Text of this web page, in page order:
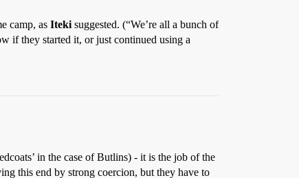
camp, as Iteki suggested. (“We’re all a bunch of
if they started it, or just continued using a
in the case of Butlins) - it is the job of the
this end by strong coercion, but they have to